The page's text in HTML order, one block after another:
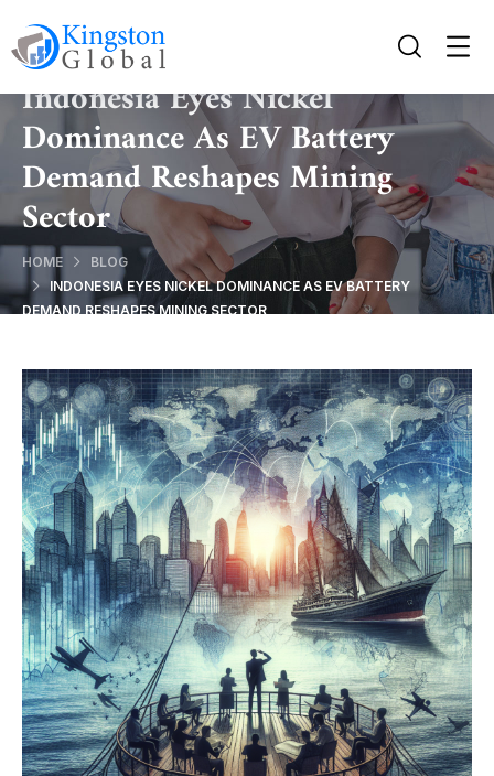
Indonesia Eyes Nickel
Dominance As EV Battery
Demand Reshapes Mining
Sector
HOME
BLOG
INDONESIA EYES NICKEL DOMINANCE AS EV BATTERY
DEMAND RESHAPES MINING SECTOR